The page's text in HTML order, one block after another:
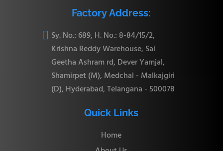
Factory Address:
 Sy. No.: 689, H. No.: 8-84/15/2,
Krishna Reddy Warehouse, Sai
Geetha Ashram rd, Dever Yamjal,
Shamirpet (M), Medchal - Malkajgiri
(D), Hyderabad, Telangana - 500078
Quick Links
Home